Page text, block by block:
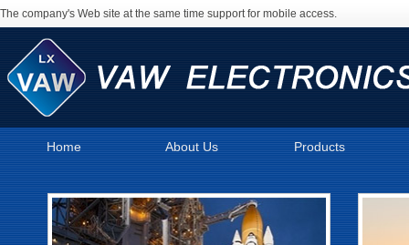
The company's Web site at the same time support for mobile access.
Home About Us Products